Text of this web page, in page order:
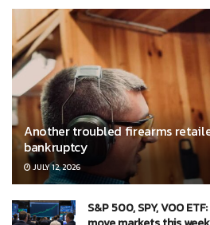
Another troubled firearms
bankruptcy
JULY 12, 2026
S&P 500, SPY, VOO